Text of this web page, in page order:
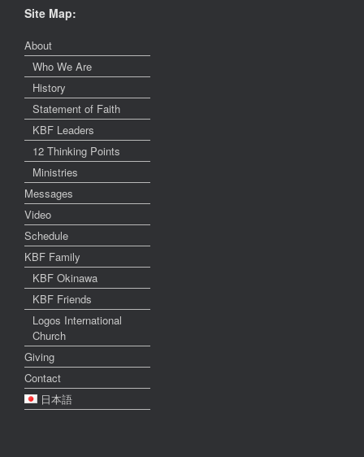
Site Map:
About
Who We Are
History
Statement of Faith
KBF Leaders
12 Thinking Points
Ministries
Messages
Video
Schedule
KBF Family
KBF Okinawa
KBF Friends
Logos International
Church
Giving
Contact
日本語